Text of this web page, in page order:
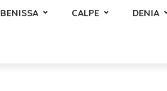
BENISSA CALPE DENIA